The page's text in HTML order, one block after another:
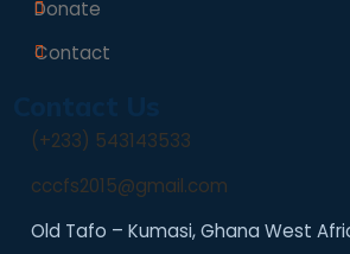
Donate
Contact
(+233) 543143533
cccfs2015@gmail.com
Old Tafo – Kumasi, Ghana West